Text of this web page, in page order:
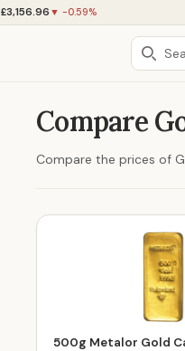
£3,156.96 ▼ -0.59%
Compare
Compare the prices of
500g Metalor Gold